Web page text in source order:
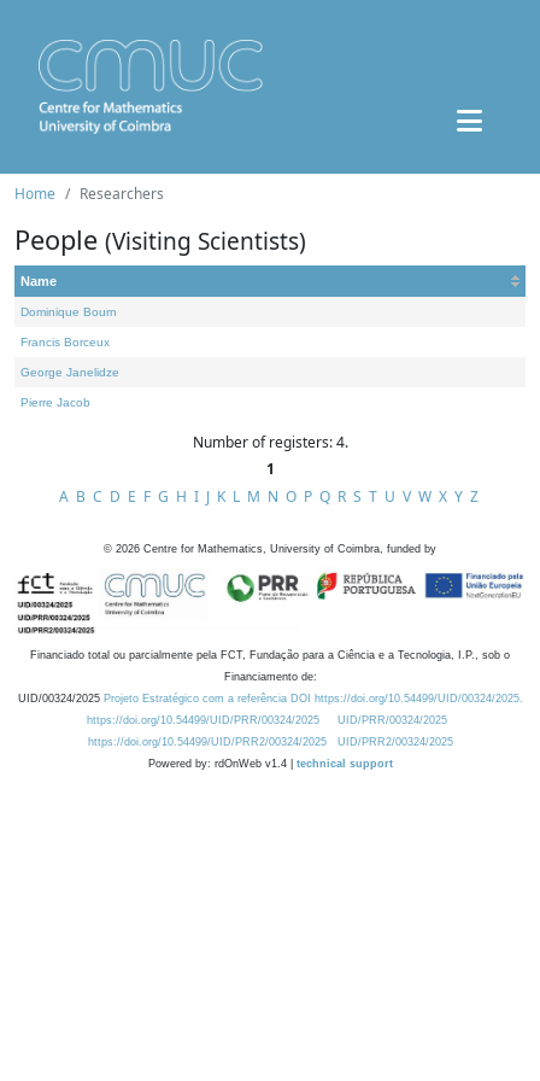
Home Researchers
People (Visiting Scientists)
Name
Dominique Bourn
Francis Borceux
George Janelidze
Pierre Jacob
Number of registers: 4.
1
A B C D E F G H I J K L M N O P Q R S T U V W X Y Z
© 2026 Centre for Mathematics, University of Coimbra, funded by
Financiado total ou parcialmente pela FCT, Fundação para a Ciência e a Tecnologia, I.P., sob o
Financiamento de:
UID/00324/2025 Projeto Estratégico com a referência DOI https://doi.org/10.54499/UID/00324/2025.
https://doi.org/10.54499/UID/PRR/00324/2025
UID/PRR/00324/2025
https://doi.org/10.54499/UID/PRR2/00324/2025
UID/PRR2/00324/2025
Powered by: rdOnWeb v1.4 | technical support